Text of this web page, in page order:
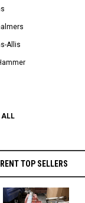
Allis
ALL
TOP SELLERS